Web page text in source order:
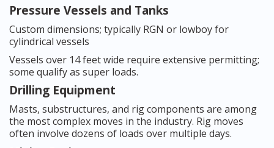
Pressure Vessels and Tanks
Custom dimensions; typically RGN or lowboy for
cylindrical vessels
Vessels over 14 feet wide require extensive permitting;
some qualify as super loads.
Drilling Equipment
Masts, substructures, and rig components are among
the most complex moves in the industry. Rig moves
often involve dozens of loads over multiple days.